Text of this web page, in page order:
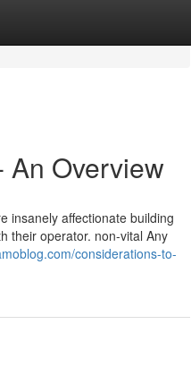
An Overview
insanely affectionate building
their operator. non-vital Any
considerations-to-